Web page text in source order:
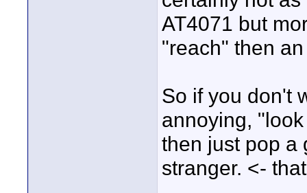
AT4071 but
"reach" then
So if you don't
annoying,
then just pop a
stranger. <-